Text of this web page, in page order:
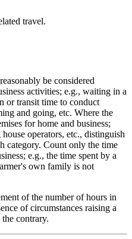
travel.
be considered
activities; e.g., waiting in a
or transit time to conduct
and going, etc. Where the
for home and business;
operators, etc., distinguish
category. Count only the time
e.g., the time spent by a
own family is not
of the number of hours in
of circumstances raising a
contrary.